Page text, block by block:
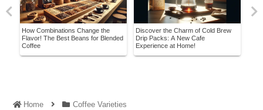
How Combinations Change the
Flavor! The Best Beans for Blended
Coffee
Discover the Charm of Cold Brew
Drip Packs: A New Cafe
Experience at Home!
Home Coffee Varieties